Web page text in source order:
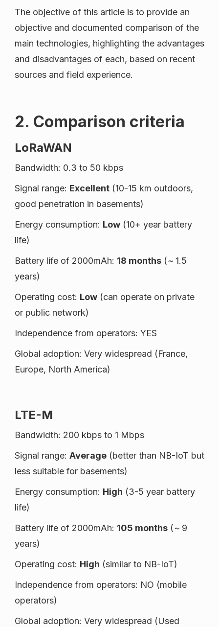
The objective of this article is to provide an
objective and documented comparison of the
main technologies, highlighting the advantages
and disadvantages of each, based on recent
sources and field experience.
2. Comparison criteria
LoRaWAN
Bandwidth: 0.3 to 50 kbps
Signal range: Excellent (10-15 km outdoors,
good penetration in basements)
Energy consumption: Low (10+ year battery
life)
Battery life of 2000mAh: 18 months (~ 1.5
years)
Operating cost: Low (can operate on private
or public network)
Independence from operators: YES
Global adoption: Very widespread (France,
Europe, North America)
LTE-M
Bandwidth: 200 kbps to 1 Mbps
Signal range: Average (better than NB-IoT but
less suitable for basements)
Energy consumption: High (3-5 year battery
life)
Battery life of 2000mAh: 105 months (~ 9
years)
Operating cost: High (similar to NB-IoT)
Independence from operators: NO (mobile
operators)
Global adoption: Very widespread (Used